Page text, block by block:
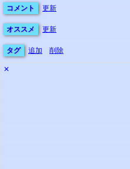
コメント 更新
オススメ 更新
タグ 追加 削除
✕